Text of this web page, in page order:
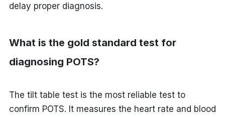
delay proper diagnosis.
What is the gold standard test for
diagnosing POTS?
The tilt table test is the most reliable test to
confirm POTS. It measures the heart rate and blood